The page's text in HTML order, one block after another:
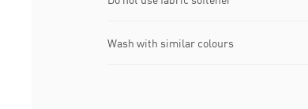
Wash with similar colours